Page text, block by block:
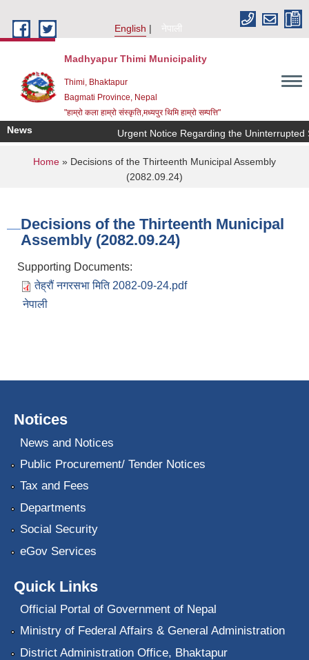
English
नेपाली
Madhyapur Thimi Municipality
Thimi, Bhaktapur
Bagmati Province, Nepal
"हाम्रो कला हाम्रो संस्कृति,मध्यपुर थिमि हाम्रो सम्पत्ति"
News Urgent Notice Regarding the Uninterrupted
You are here
Home » Decisions of the Thirteenth Municipal Assembly
(2082.09.24)
Decisions of the Thirteenth Municipal
Assembly (2082.09.24)
Supporting Documents:
तेह्रौं नगरसभा मिति 2082-09-24.pdf
नेपाली
Notices
News and Notices
Public Procurement/ Tender Notices
Tax and Fees
Departments
Social Security
eGov Services
Quick Links
Official Portal of Government of Nepal
Ministry of Federal Affairs & General Administration
District Administration Office, Bhaktapur